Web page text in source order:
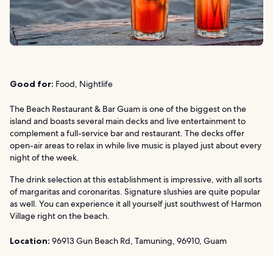
Good for: Food, Nightlife
The Beach Restaurant & Bar Guam is one of the biggest on the
island and boasts several main decks and live entertainment to
complement a full-service bar and restaurant. The decks offer
open-air areas to relax in while live music is played just about every
night of the week.
The drink selection at this establishment is impressive, with all sorts
of margaritas and coronaritas. Signature slushies are quite popular
as well. You can experience it all yourself just southwest of Harmon
Village right on the beach.
Location: 96913 Gun Beach Rd, Tamuning, 96910, Guam